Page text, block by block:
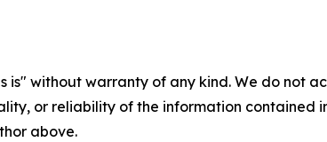
is" without warranty of any kind. We do not
or reliability of the information contained
above.